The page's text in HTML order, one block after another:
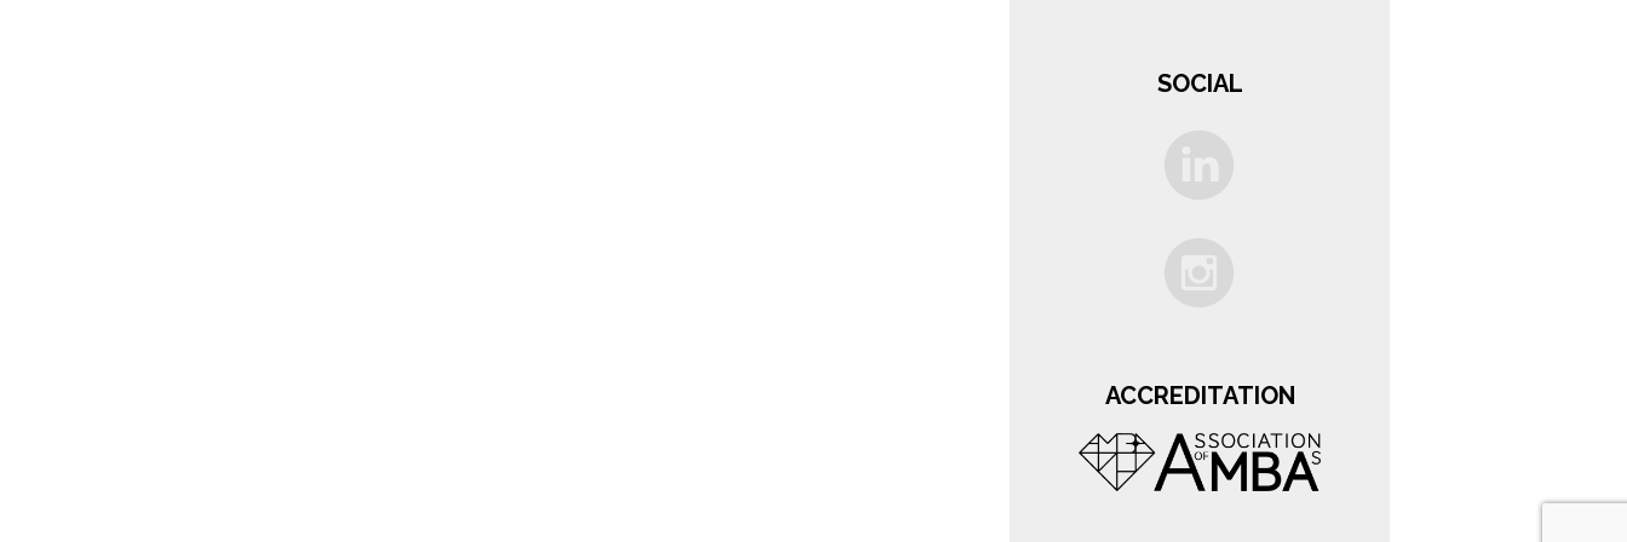
SOCIAL
ACCREDITATION